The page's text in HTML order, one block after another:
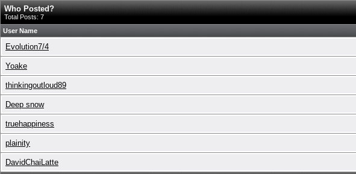
Who Posted?
Total Posts: 7
User Name
Evolution7/4
Yoake
thinkingoutloud89
Deep snow
truehappiness
plainity
DavidChaiLatte